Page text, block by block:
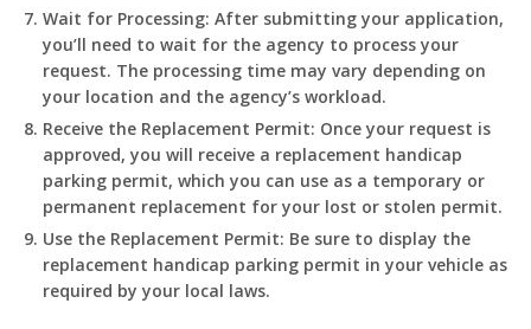
Wait for Processing: After submitting your application,
you’ll need to wait for the agency to process your
request. The processing time may vary depending on
your location and the agency’s workload.
Receive the Replacement Permit: Once your request is
approved, you will receive a replacement handicap
parking permit, which you can use as a temporary or
permanent replacement for your lost or stolen permit.
Use the Replacement Permit: Be sure to display the
replacement handicap parking permit in your vehicle as
required by your local laws.